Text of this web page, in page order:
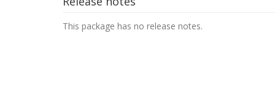
This package has no release notes.